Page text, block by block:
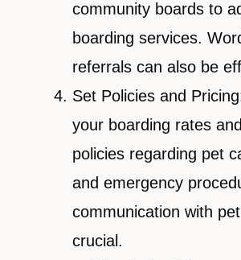
community boards to
boarding services.
referrals can also be
Set Policies and
your boarding rates
policies regarding pet
and emergency
communication with
crucial.